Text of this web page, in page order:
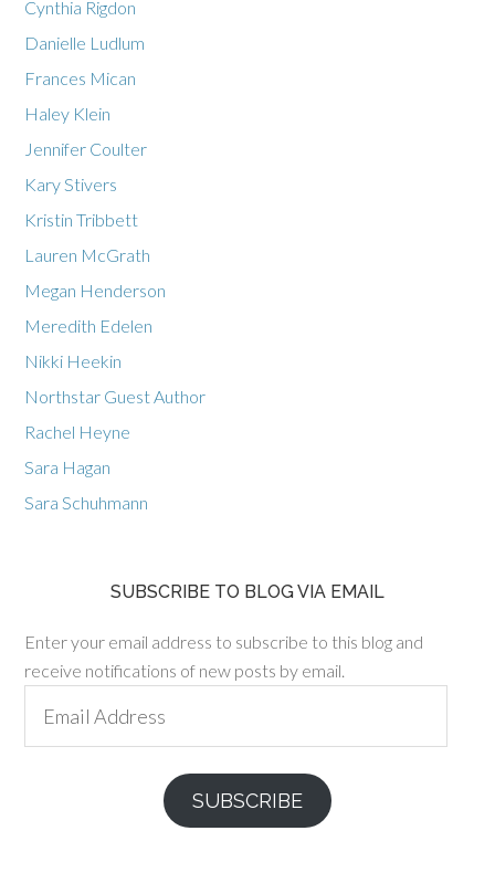
Cynthia Rigdon
Danielle Ludlum
Frances Mican
Haley Klein
Jennifer Coulter
Kary Stivers
Kristin Tribbett
Lauren McGrath
Megan Henderson
Meredith Edelen
Nikki Heekin
Northstar Guest Author
Rachel Heyne
Sara Hagan
Sara Schuhmann
SUBSCRIBE TO BLOG VIA EMAIL
Enter your email address to subscribe to this blog and
receive notifications of new posts by email.
Address
SUBSCRIBE